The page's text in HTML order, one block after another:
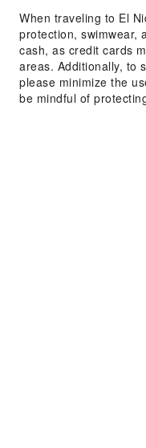
When traveling to El
protection, swimwear,
cash, as credit cards
areas. Additionally, to
please minimize the
be mindful of